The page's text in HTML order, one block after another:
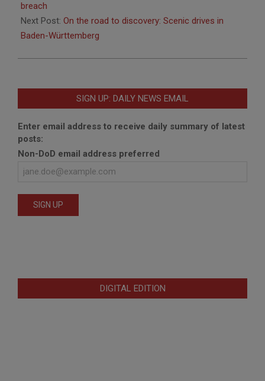
05
breach
Next Post: On the road to discovery: Scenic drives in
Baden-Württemberg
SIGN UP: DAILY NEWS EMAIL
Enter email address to receive daily summary of latest
posts:
Non-DoD email address preferred
DIGITAL EDITION